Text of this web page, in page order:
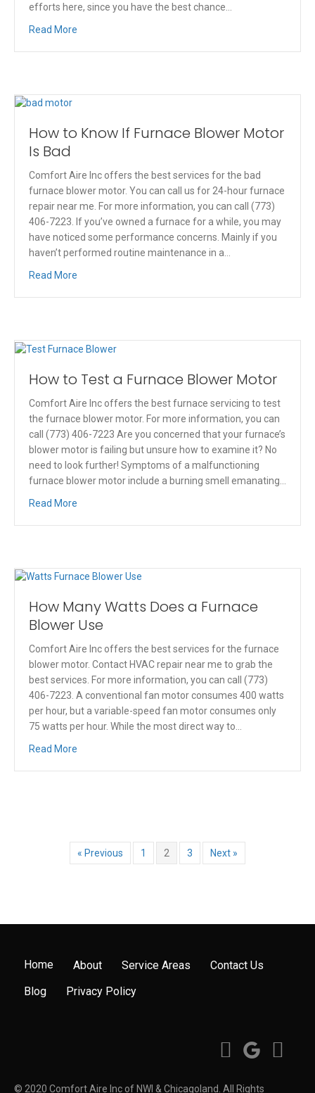
efforts here, since you have the best chance…
Read More
How to Know If Furnace Blower Motor
Is Bad
Comfort Aire Inc offers the best services for the bad
furnace blower motor. You can call us for 24-hour furnace
repair near me. For more information, you can call (773)
406-7223. If you’ve owned a furnace for a while, you may
have noticed some performance concerns. Mainly if you
haven’t performed routine maintenance in a…
Read More
How to Test a Furnace Blower Motor
Comfort Aire Inc offers the best furnace servicing to test
the furnace blower motor. For more information, you can
call (773) 406-7223 Are you concerned that your furnace’s
blower motor is failing but unsure how to examine it? No
need to look further! Symptoms of a malfunctioning
furnace blower motor include a burning smell emanating…
Read More
How Many Watts Does a Furnace
Blower Use
Comfort Aire Inc offers the best services for the furnace
blower motor. Contact HVAC repair near me to grab the
best services. For more information, you can call (773)
406-7223. A conventional fan motor consumes 400 watts
per hour, but a variable-speed fan motor consumes only
75 watts per hour. While the most direct way to…
Read More
« Previous 1 2 3 Next »
Home About Service Areas
Contact Us
Blog
Privacy Policy
© 2020 Comfort Aire Inc of NWI & Chicagoland. All Rights